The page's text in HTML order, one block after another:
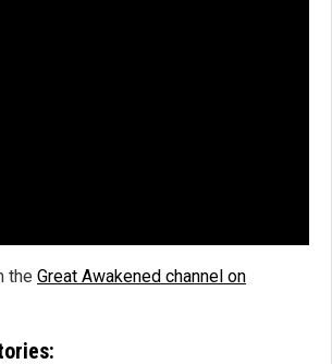
the Great Awakened channel on